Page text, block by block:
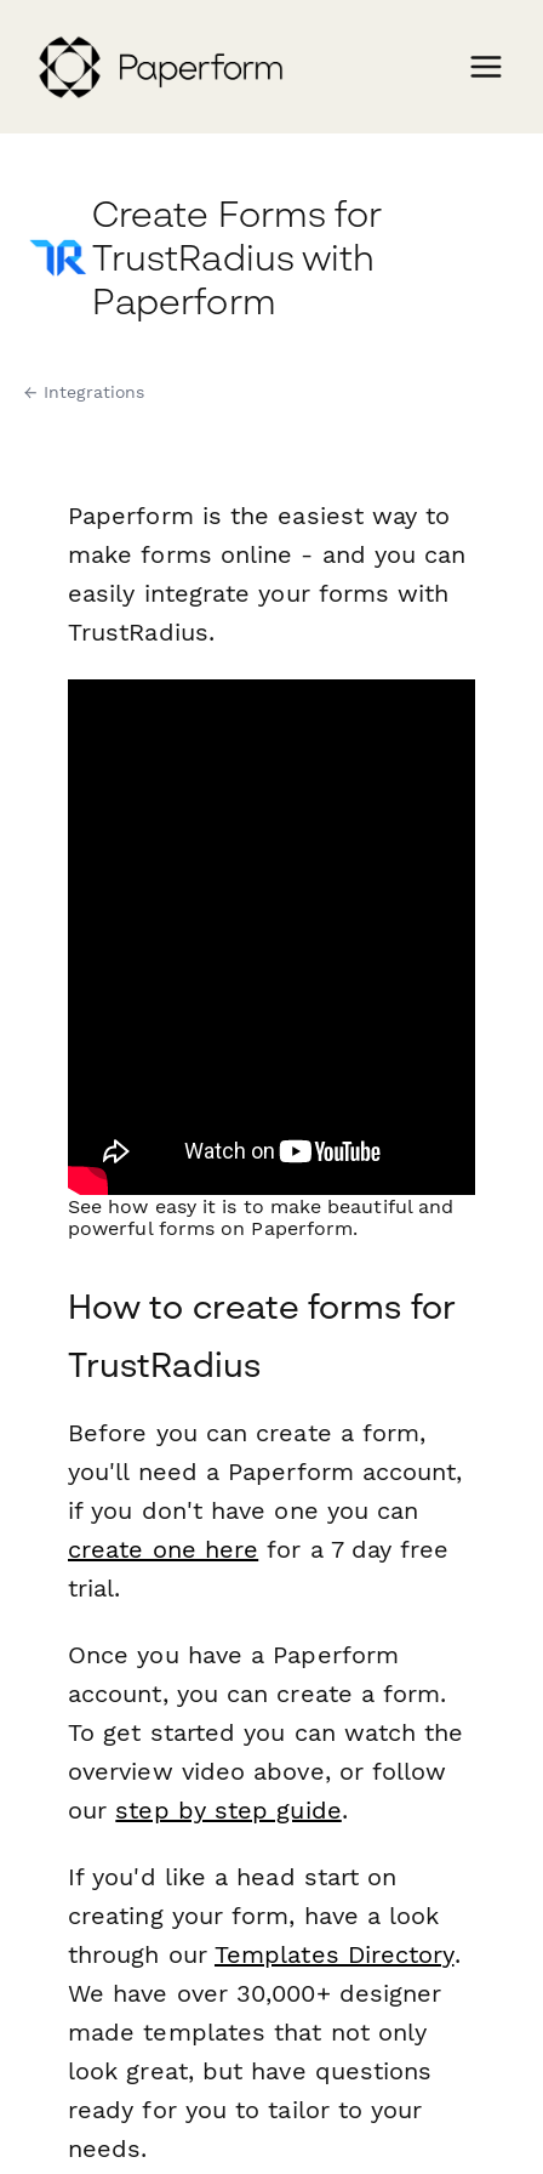
Create Forms for
TrustRadius with
Paperform
← Integrations
Paperform is the easiest way to
make forms online - and you can
easily integrate your forms with
TrustRadius.
See how easy it is to make beautiful and
powerful forms on Paperform.
How to create forms for
TrustRadius
Before you can create a form,
you'll need a Paperform account,
if you don't have one you can
create one here for a 7 day free
trial.
Once you have a Paperform
account, you can create a form.
To get started you can watch the
overview video above, or follow
our step by step guide.
If you'd like a head start on
creating your form, have a look
through our Templates Directory.
We have over 30,000+ designer
made templates that not only
look great, but have questions
ready for you to tailor to your
needs.